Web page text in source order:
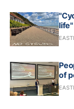
life"
of